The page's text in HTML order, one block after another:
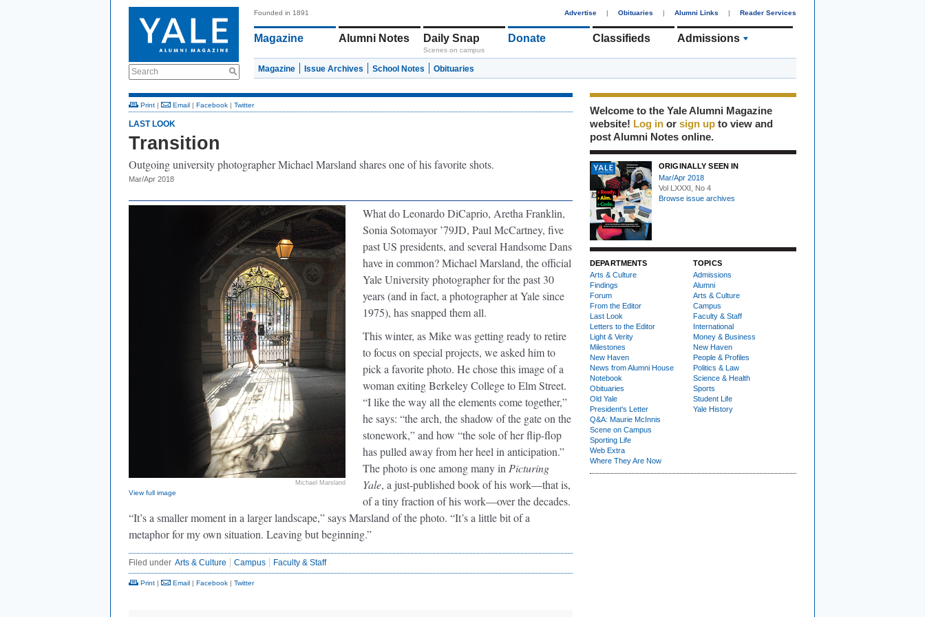
Search
Founded in 1891 Advertise | Obituaries | Alumni Links | Reader Services
Magazine Alumni Notes Daily Snap
Scenes on campus
Donate Classifieds Admissions
Magazine Issue Archives School Notes Obituaries
Print | Email | Facebook | Twitter
LAST LOOK
Transition
Outgoing university photographer Michael Marsland shares one of his favorite shots.
Mar/Apr 2018
Michael Marsland
View full image
What do Leonardo DiCaprio, Aretha Franklin,
Sonia Sotomayor ’79JD, Paul McCartney, five
past US presidents, and several Handsome Dans
have in common? Michael Marsland, the official
Yale University photographer for the past 30
years (and in fact, a photographer at Yale since
1975), has snapped them all.
This winter, as Mike was getting ready to retire
to focus on special projects, we asked him to
pick a favorite photo. He chose this image of a
woman exiting Berkeley College to Elm Street.
“I like the way all the elements come together,”
he says: “the arch, the shadow of the gate on the
stonework,” and how “the sole of her flip-flop
has pulled away from her heel in anticipation.”
The photo is one among many in Picturing
Yale, a just-published book of his work—that is,
of a tiny fraction of his work—over the decades.
“It’s a smaller moment in a larger landscape,” says Marsland of the photo. “It’s a little bit of a
metaphor for my own situation. Leaving but beginning.”
Filed under Arts & Culture Campus Faculty & Staff
Print | Email | Facebook | Twitter
Welcome to the Yale Alumni Magazine
website! Log in or sign up to view and
post Alumni Notes online.
ORIGINALLY SEEN IN
Mar/Apr 2018
Vol LXXXI, No 4
Browse issue archives
DEPARTMENTS
Arts & Culture
Findings
Forum
From the Editor
Last Look
Letters to the Editor
Light & Verity
Milestones
New Haven
News from Alumni House
Notebook
Obituaries
Old Yale
President's Letter
Q&A: Maurie McInnis
Scene on Campus
Sporting Life
Web Extra
Where They Are Now
TOPICS
Admissions
Alumni
Arts & Culture
Campus
Faculty & Staff
International
Money & Business
New Haven
People & Profiles
Politics & Law
Science & Health
Sports
Student Life
Yale History